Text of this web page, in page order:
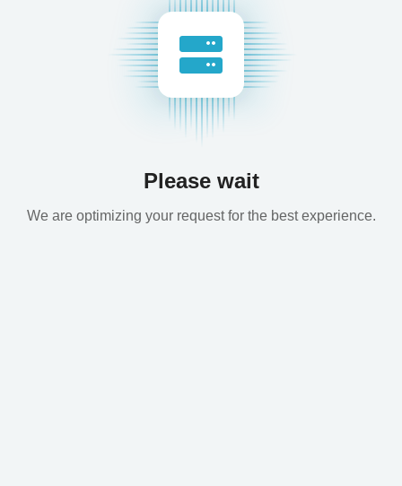
Please wait
We are optimizing your request for the best experience.